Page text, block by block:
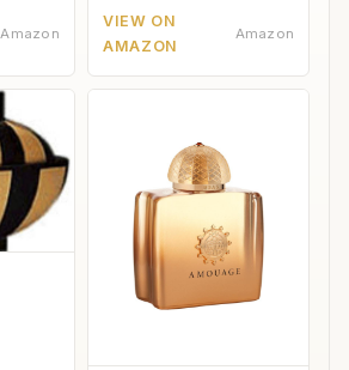
Amazon
VIEW ON
AMAZON
Amazon